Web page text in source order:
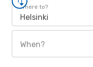
Where to?
Helsinki
When?